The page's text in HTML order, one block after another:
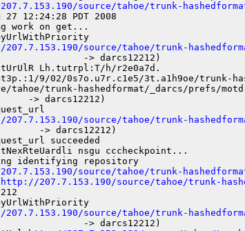
source/tahoe/trunk-
27 12:24:28 PDT 2008
work on get...
source/tahoe/trunk-
-> darcs12212)
Lh.tutrpl:T/h/r2e0a7d.
9/02/0s7o.u7r.c1e5/3t.a1h9oe/trunk-
tahoe/trunk-hashedformat/_darcs/prefs/motd
-> darcs12212)
source/tahoe/trunk-
-> darcs12212)
succeeded
nsgu cccheckpoint...
source/tahoe/trunk-
http://207.7.153.190/source/tahoe/trunk-
source/tahoe/trunk-
-> darcs12212)